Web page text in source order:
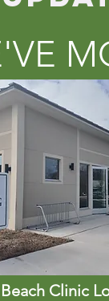
Clinic